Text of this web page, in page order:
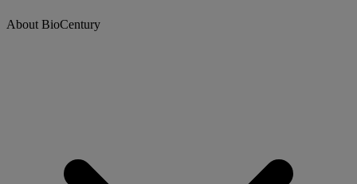
About BioCentury